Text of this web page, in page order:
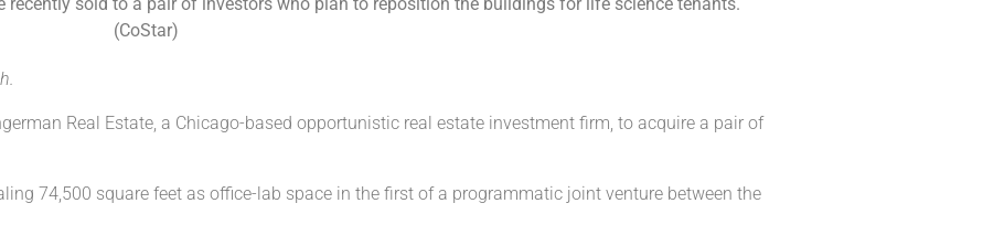
(CoStar)
Real Estate, a Chicago-based opportunistic real estate investment firm, to acquire a pair of
74,500 square feet as office-lab space in the first of a programmatic joint venture between the